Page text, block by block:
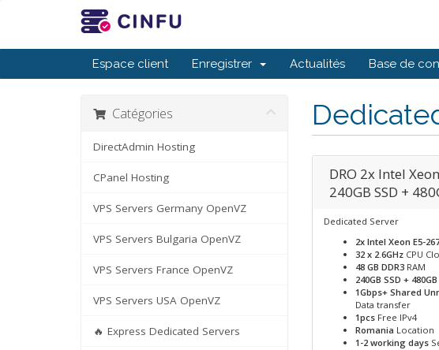
Espace client Enregistrer Actualités Base de
Catégories
DirectAdmin Hosting
CPanel Hosting
VPS Servers Germany OpenVZ
VPS Servers Bulgaria OpenVZ
VPS Servers France OpenVZ
VPS Servers USA OpenVZ
🔥 Express Dedicated Servers
DRO 2x Intel
240GB SSD +
Dedicated Server
2x Intel Xeon E5-
32 x 2.6GHzCPU
48 GB DDR3RAM
240GB SSD + 480GB
1Gbps+ Shared
Data transfer
1pcsFree IPv4
Romania Location
1-2 working days